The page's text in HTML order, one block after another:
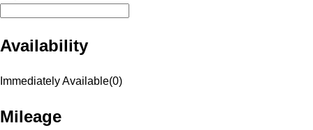
Availability
Immediately Available(0)
Mileage